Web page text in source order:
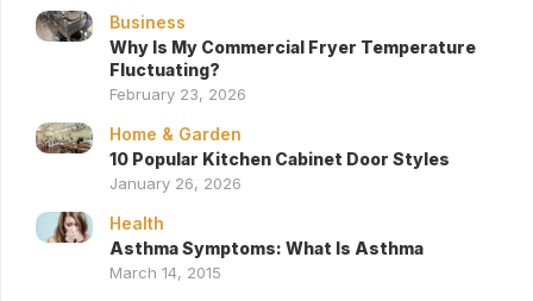
Business
Why Is My Commercial Fryer Temperature
Fluctuating?
February 23, 2026
Home & Garden
10 Popular Kitchen Cabinet Door Styles
January 26, 2026
Health
Asthma Symptoms: What Is Asthma
March 14, 2015